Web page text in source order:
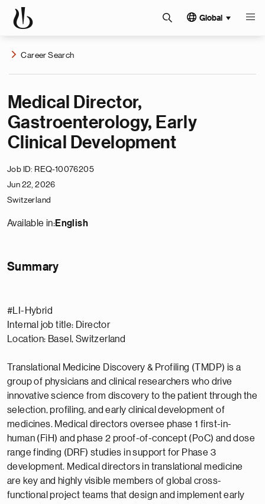
Global
Career Search
Medical Director,
Gastroenterology, Early
Clinical Development
Job ID REQ-10076205
Jun 22, 2026
Switzerland
Available in:English
Summary
#LI-Hybrid
Internal job title: Director
Location: Basel, Switzerland
Translational Medicine Discovery & Profiling (TMDP) is a
group of physicians and clinical researchers who drive
innovative science from discovery to the patient through the
selection, profiling, and early clinical development of
medicines. Medical directors oversee phase 1 first-in-
human (FiH) and phase 2 proof-of-concept (PoC) and dose
range finding (DRF) studies in support for Phase 3
development. Medical directors in translational medicine
are key and highly visible members of global cross-
functional project teams that design and implement early